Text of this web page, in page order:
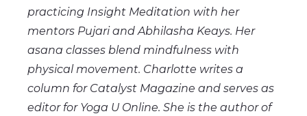
practicing Insight Meditation with her
mentors Pujari and Abhilasha Keays. Her
asana classes blend mindfulness with
physical movement. Charlotte writes a
column for Catalyst Magazine and serves as
editor for Yoga U Online. She is the author of